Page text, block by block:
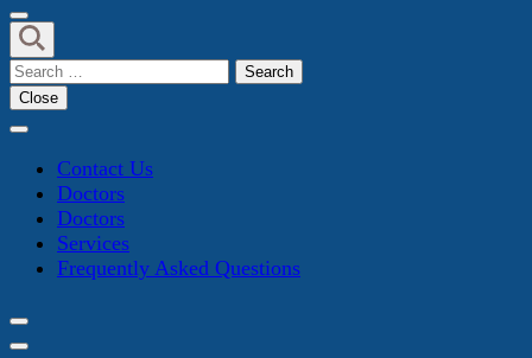
Search
for:
Close
Contact Us
Doctors
Doctors
Services
Frequently Asked Questions